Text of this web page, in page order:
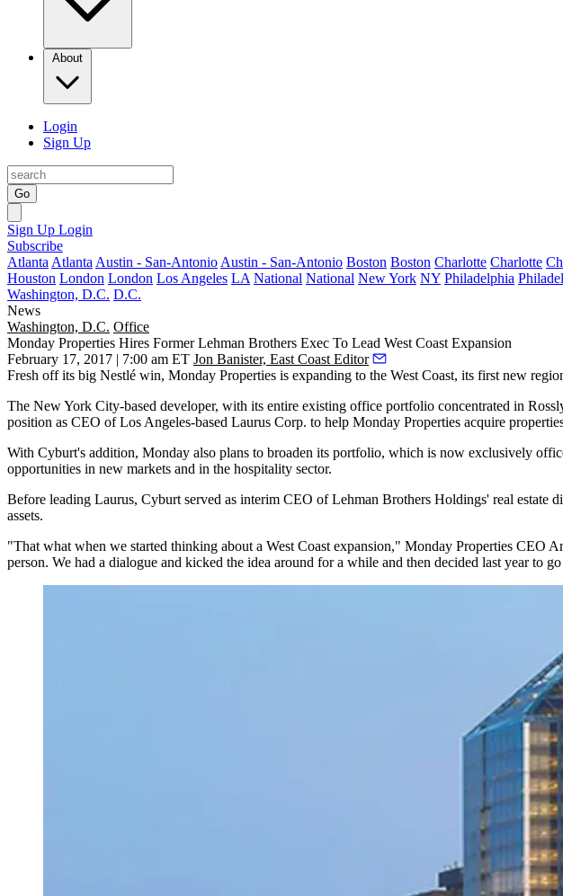
About
Login
Sign Up
Go
Sign Up Login
Subscribe
Atlanta Atlanta Austin - San-Antonio Austin - San-Antonio Boston Boston Charlotte Charlotte
Houston London London Los Angeles LA National National New York NY Philadelphia
Washington, D.C. D.C.
News
Washington, D.C. Office
Monday Properties Hires Former Lehman Brothers Exec To Lead West Coast Expansion
February 17, 2017 | 7:00 am ET Jon Banister, East Coast Editor
Fresh off its big Nestlé win, Monday Properties is expanding to the West Coast, its first new
The New York City-based developer, with its entire existing office portfolio concentrated in
position as CEO of Los Angeles-based Laurus Corp. to help Monday Properties acquire
With Cyburt's addition, Monday also plans to broaden its portfolio, which is now exclusively
opportunities in new markets and in the hospitality sector.
Before leading Laurus, Cyburt served as interim CEO ofLehman Brothers Holdings' real estate
assets.
"That what when we started thinking about a West Coast expansion," Monday Properties CEO
person. We had a dialogue and kicked the idea around for a while and then decided last year to